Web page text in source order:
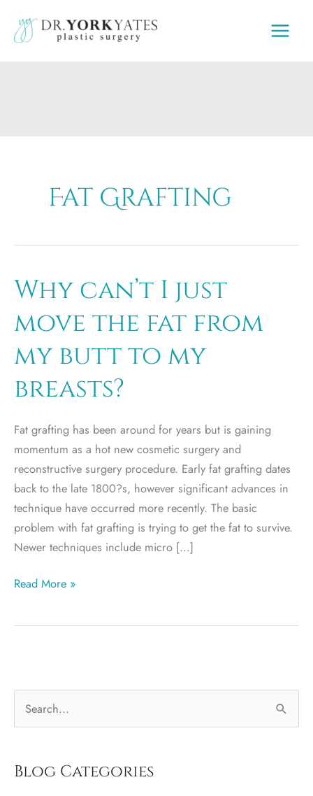
content
Fat Grafting
Why can’t I just
move the fat from
my butt to my
breasts?
Fat grafting has been around for years but is gaining
momentum as a hot new cosmetic surgery and
reconstructive surgery procedure. Early fat grafting dates
back to the late 1800?s, however significant advances in
technique have occurred more recently. The basic
problem with fat grafting is trying to get the fat to survive.
Newer techniques include micro […]
Why
I
to
Read More »
rBlog Categories